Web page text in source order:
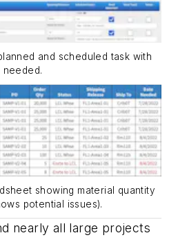
and scheduled task with
needed.
showing material quantity
potential issues).
nearly all large projects